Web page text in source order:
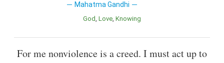
Mahatma Gandhi
God Love Knowing
For me nonviolence is a creed. I must act up to